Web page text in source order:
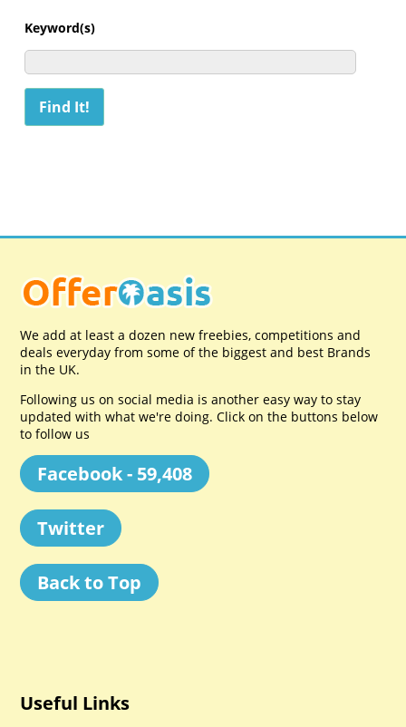
Keyword(s)
We add at least a dozen new freebies, competitions and
deals everyday from some of the biggest and best Brands
in the UK.
Following us on social media is another easy way to stay
updated with what we're doing. Click on the buttons below
to follow us
Facebook - 59,408
Twitter
Back to Top
Useful Links